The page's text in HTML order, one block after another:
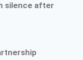
silence after